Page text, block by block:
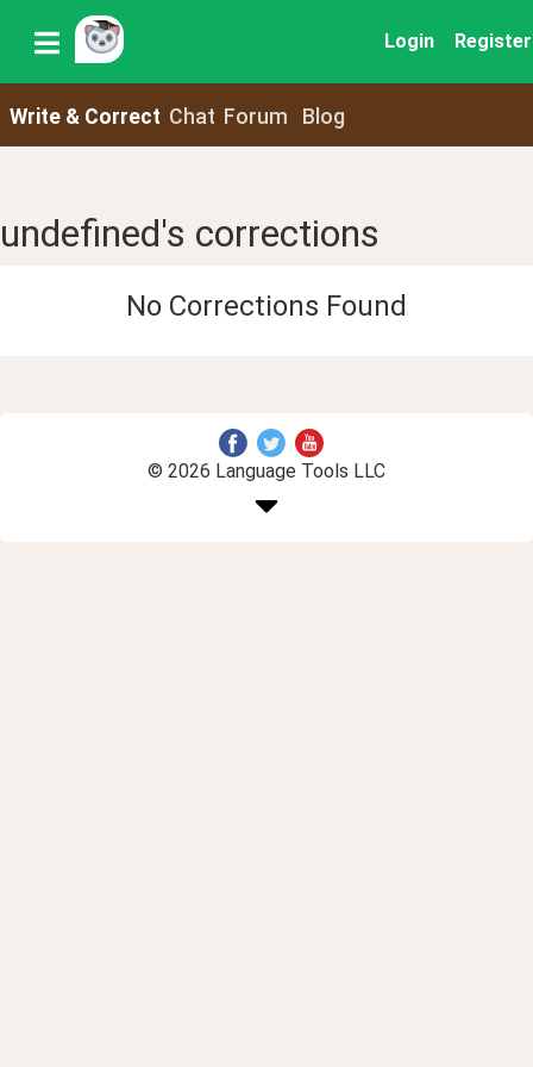
Login Register
Write & Correct Chat Forum Blog
undefined's corrections
No Corrections Found
© 2026 Language Tools LLC